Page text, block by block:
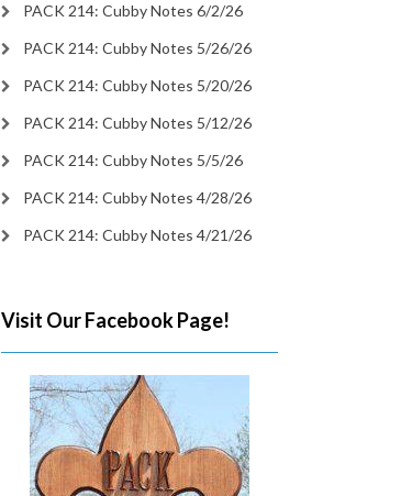
PACK 214: Cubby Notes 6/2/26
PACK 214: Cubby Notes 5/26/26
PACK 214: Cubby Notes 5/20/26
PACK 214: Cubby Notes 5/12/26
PACK 214: Cubby Notes 5/5/26
PACK 214: Cubby Notes 4/28/26
PACK 214: Cubby Notes 4/21/26
Visit Our Facebook Page!